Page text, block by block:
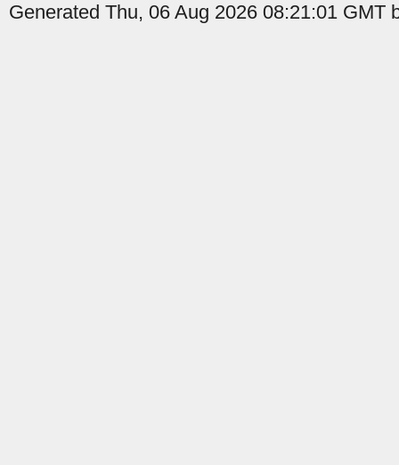
Generated Thu, 06 Aug 2026 08:21:01